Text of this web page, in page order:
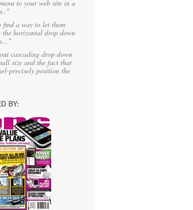
to your web site in a
find a way to let them
the horizontal drop down
cascading drop down
size and the fact that
precisely position the
BY: